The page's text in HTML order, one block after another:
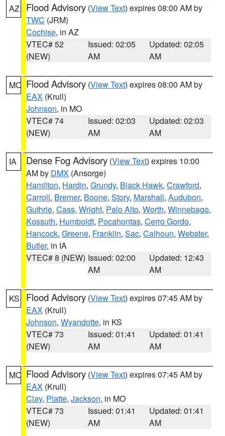
AZ Flood Advisory (View Text) expires 08:00 AM by
TWC (JRM)
Cochise, in AZ
VTEC# 52
(NEW)
Issued: 02:05
AM
Updated: 02:05
AM
MO Flood Advisory (View Text) expires 08:00 AM by
EAX (Krull)
Johnson, in MO
VTEC# 74
(NEW)
Issued: 02:03
AM
Updated: 02:03
AM
IA Dense Fog Advisory (View Text) expires 10:00
AM by DMX (Ansorge)
Hamilton, Hardin, Grundy, Black Hawk, Crawford,
Carroll, Bremer, Boone, Story, Marshall, Audubon,
Guthrie, Cass, Wright, Palo Alto, Worth, Winnebago,
Kossuth, Humboldt, Pocahontas, Cerro Gordo,
Hancock, Greene, Franklin, Sac, Calhoun, Webster,
Butler, in IA
VTEC# 8 (NEW) Issued: 02:00
AM
Updated: 12:43
AM
KS Flood Advisory (View Text) expires 07:45 AM by
EAX (Krull)
Johnson, Wyandotte, in KS
VTEC# 73
(NEW)
Issued: 01:41
AM
Updated: 01:41
AM
MO Flood Advisory (View Text) expires 07:45 AM by
EAX (Krull)
Clay, Platte, Jackson, in MO
VTEC# 73
(NEW)
Issued: 01:41
AM
Updated: 01:41
AM